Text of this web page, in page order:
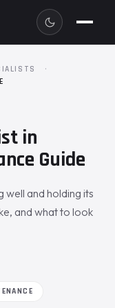
·
in
Guide
well and holding its
and what to look